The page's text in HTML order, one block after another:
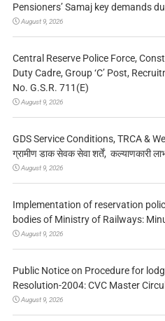
Pensioners’ Samaj key demands
August 9, 2026
Central Reserve Police Force,
Duty Cadre, Group ‘C’ Post,
No. G.S.R. 711(E)
August 9, 2026
GDS Service Conditions, TRCA &
ग्रामीण डाक सेवक सेवा शर्तें, कल्याणकारी
August 9, 2026
Implementation of reservation
bodies of Ministry of Railways:
August 9, 2026
Public Notice on Procedure for
Resolution-2004: CVC Master
August 9, 2026